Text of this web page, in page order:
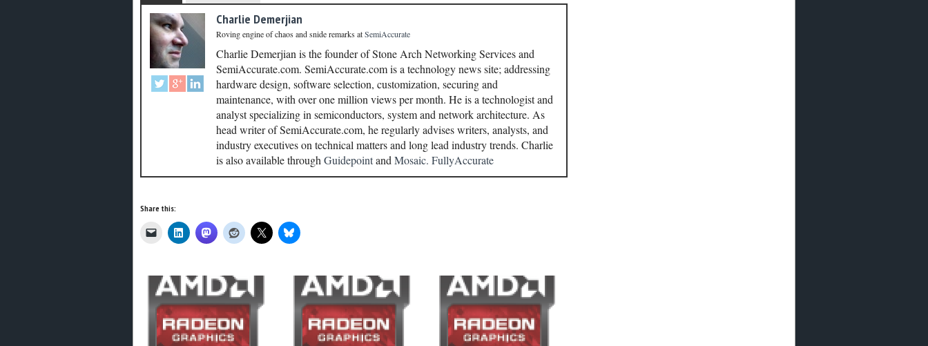
Charlie Demerjian
Roving engine of chaos and snide remarksatSemiAccurate
Charlie Demerjian is the founder of Stone Arch Networking Services and
SemiAccurate.com. SemiAccurate.com is a technology news site; addressing
hardware design, software selection, customization, securing and
maintenance, with over one million views per month. He is a technologist and
analyst specializing in semiconductors, system and network architecture. As
head writer of SemiAccurate.com, he regularly advises writers, analysts, and
industry executives on technical matters and long lead industry trends. Charlie
is also available through Guidepointand Mosaic. FullyAccurate
Share this: